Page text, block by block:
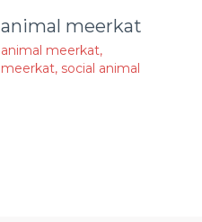
animal meerkat
animal meerkat,
meerkat, social animal